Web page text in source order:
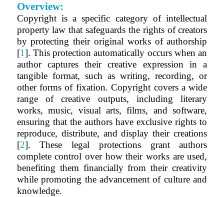
Overview:
Copyright is a specific category of intellectual
property law that safeguards the rights of creators
by protecting their original works of authorship
[1]. This protection automatically occurs when an
author captures their creative expression in a
tangible format, such as writing, recording, or
other forms of fixation. Copyright covers a wide
range of creative outputs, including literary
works, music, visual arts, films, and software,
ensuring that the authors have exclusive rights to
reproduce, distribute, and display their creations
[2]. These legal protections grant authors
complete control over how their works are used,
benefiting them financially from their creativity
while promoting the advancement of culture and
knowledge.